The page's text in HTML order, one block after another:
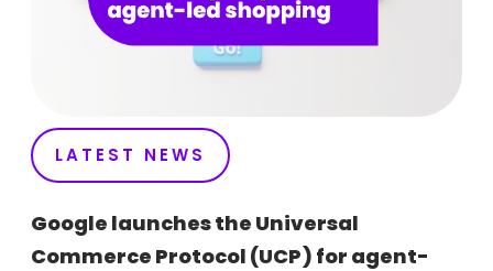
LATEST NEWS
Google launches the Universal
Commerce Protocol (UCP) for agent-